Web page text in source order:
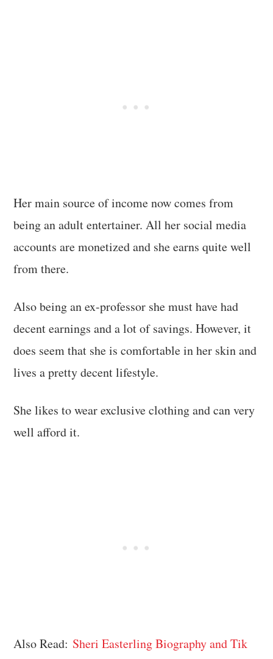
Her main source of income now comes from
being an adult entertainer. All her social media
accounts are monetized and she earns quite well
from there.
Also being an ex-professor she must have had
decent earnings and a lot of savings. However, it
does seem that she is comfortable in her skin and
lives a pretty decent lifestyle.
She likes to wear exclusive clothing and can very
well afford it.
Also Read: Sheri Easterling Biography and Tik